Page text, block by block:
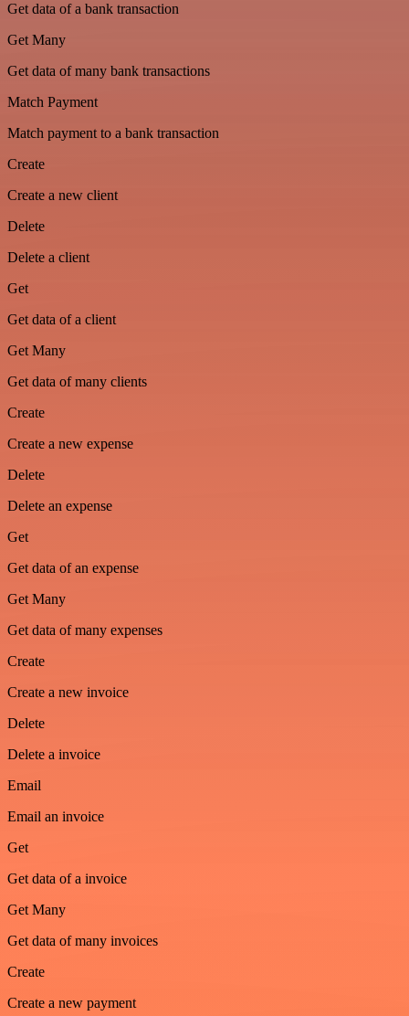
Get data of a bank transaction
Get Many
Get data of many bank transactions
Match Payment
Match payment to a bank transaction
Create
Create a new client
Delete
Delete a client
Get
Get data of a client
Get Many
Get data of many clients
Create
Create a new expense
Delete
Delete an expense
Get
Get data of an expense
Get Many
Get data of many expenses
Create
Create a new invoice
Delete
Delete a invoice
Email
Email an invoice
Get
Get data of a invoice
Get Many
Get data of many invoices
Create
Create a new payment